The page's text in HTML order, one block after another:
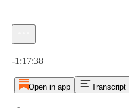
-1:17:38
Open in app Transcript